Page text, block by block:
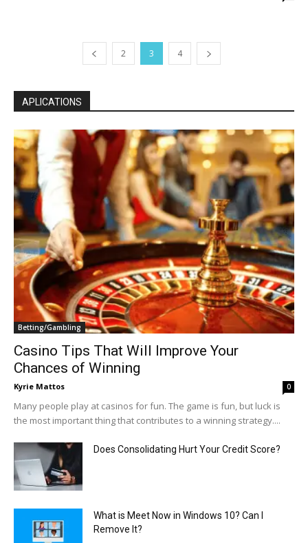
2 3 4
APLICATIONS
Betting/Gambling
Casino Tips That Will Improve Your
Chances of Winning
Kyrie Mattos 0
Many people play at casinos for fun. The game is fun, but luck is
the most important thing that contributes to a winning strategy....
Does Consolidating Hurt Your Credit Score?
What is Meet Now in Windows 10? Can I
Remove It?